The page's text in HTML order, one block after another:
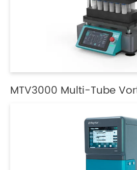
MTV3000 Multi-Tube